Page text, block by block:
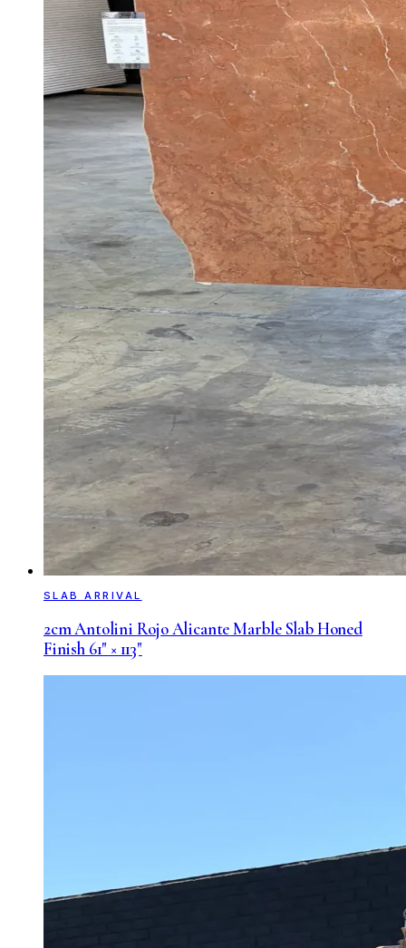
SLAB ARRIVAL
2cm Antolini Rojo Alicante Marble Slab Honed
Finish 61" × 113"